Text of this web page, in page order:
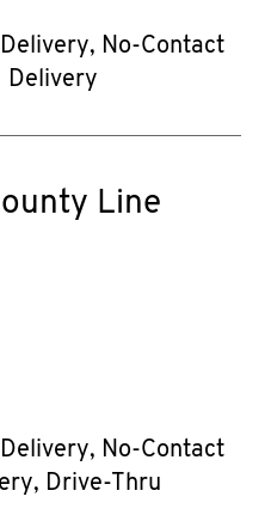
No-Contact
Delivery
Line
No-Contact
Drive-Thru